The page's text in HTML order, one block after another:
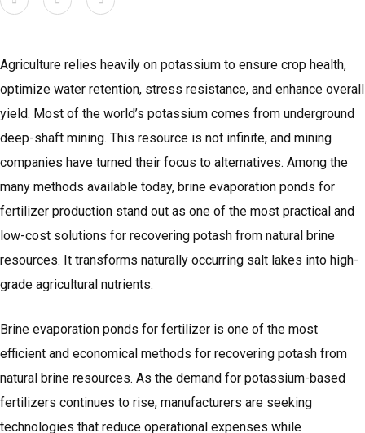
Agriculture relies heavily on potassium to ensure crop health,
optimize water retention, stress resistance, and enhance overall
yield. Most of the world’s potassium comes from underground
deep-shaft mining. This resource is not infinite, and mining
companies have turned their focus to alternatives. Among the
many methods available today, brine evaporation ponds for
fertilizer production stand out as one of the most practical and
low-cost solutions for recovering potash from natural brine
resources. It transforms naturally occurring salt lakes into high-
grade agricultural nutrients.
Brine evaporation ponds for fertilizer is one of the most
efficient and economical methods for recovering potash from
natural brine resources. As the demand for potassium-based
fertilizers continues to rise, manufacturers are seeking
technologies that reduce operational expenses while